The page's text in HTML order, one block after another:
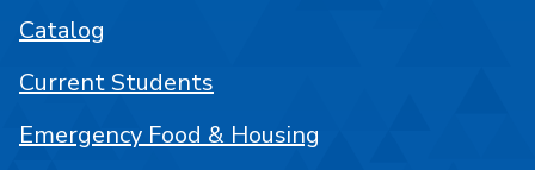
Catalog
Current Students
Emergency Food & Housing